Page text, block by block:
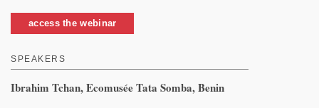
access the webinar
SPEAKERS
Ibrahim Tchan, Ecomusée Tata Somba, Benin